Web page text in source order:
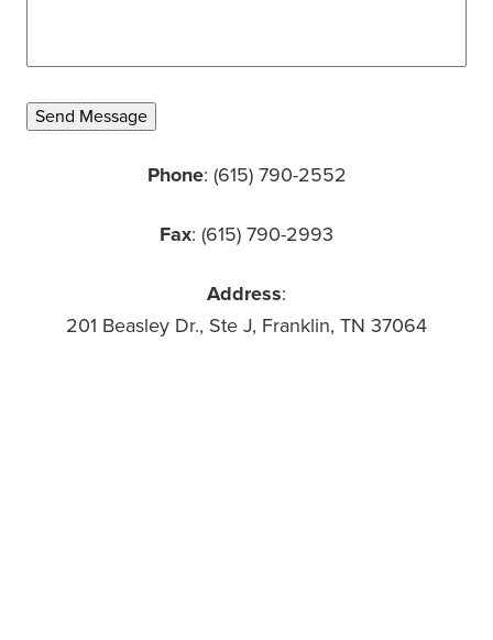
Send Message
Phone: (615) 790-2552
Fax: (615) 790-2993
Address:
201 Beasley Dr., Ste J, Franklin, TN 37064